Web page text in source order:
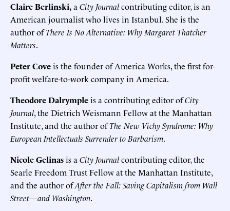
Claire Berlinski,a City Journalcontributing editor, is an
American journalist who lives in Istanbul. She is the
author ofThere Is No Alternative: Why Margaret Thatcher
Matters.
Peter Coveis the founder of America Works, the first for-
profit welfare-to-work company in America.
Theodore Dalrympleis a contributing editor ofCity
Journal, the Dietrich Weismann Fellow at the Manhattan
Institute, and the author ofThe New Vichy Syndrome: Why
European Intellectuals Surrender to Barbarism.
Nicole Gelinasis a City Journalcontributing editor, the
Searle Freedom Trust Fellow at the Manhattan Institute,
and the author ofAfter the Fall: Saving Capitalism from Wall
Street—and Washington.